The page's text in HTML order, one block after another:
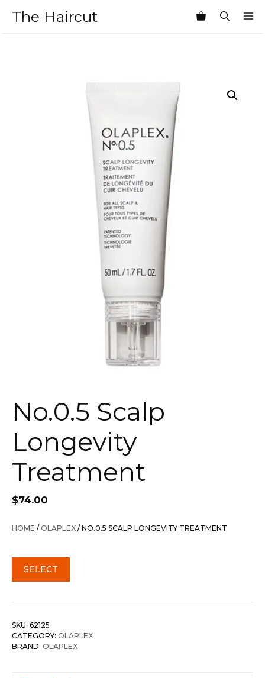
The Haircut
No.0.5 Scalp
Longevity
Treatment
$74.00
HOME /OLAPLEX / NO.0.5 SCALP LONGEVITY TREATMENT
SELECT
SKU: 62125
CATEGORY: OLAPLEX
BRAND: OLAPLEX